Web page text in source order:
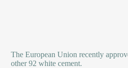
The European Union recently
other 92 white cement.